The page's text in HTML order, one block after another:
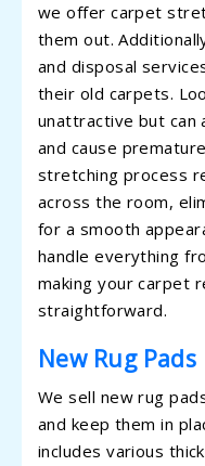
we offer carpet
them out.
and disposal
their old carpets.
unattractive but can
and cause
stretching process
across the room,
for a smooth
handle everything
making your carpet
straightforward.
New Rug Pads
We sell new rug
and keep them in
includes various